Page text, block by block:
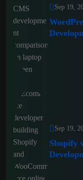
Sep 19,
Sep 19,
Shopify